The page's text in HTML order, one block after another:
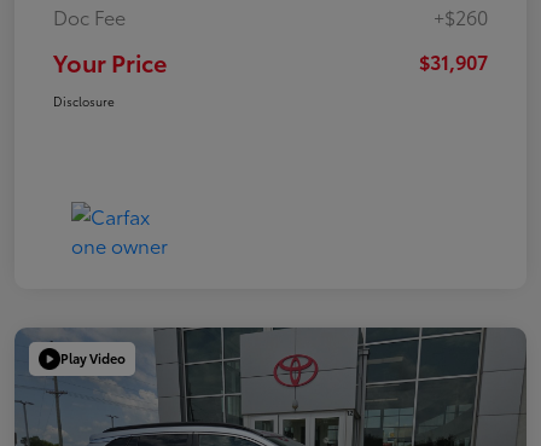
Doc Fee
+$260
Your Price $31,907
Disclosure
Play Video